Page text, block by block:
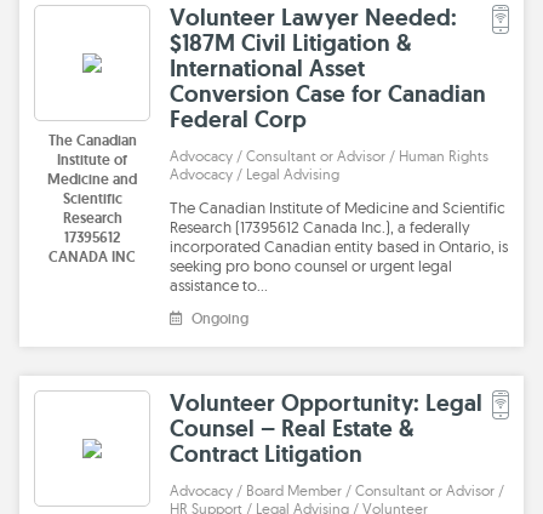
The Canadian
Institute of
Medicine and
Scientific
Research
17395612
CANADA INC
Volunteer Lawyer Needed:
$187M Civil Litigation &
International Asset
Conversion Case for Canadian
Federal Corp
Advocacy / Consultant or Advisor / Human Rights
Advocacy / Legal Advising
The Canadian Institute of Medicine and Scientific
Research (17395612 Canada Inc.), a federally
incorporated Canadian entity based in Ontario, is
seeking pro bono counsel or urgent legal
assistance to…
Ongoing
Volunteer Opportunity: Legal
Counsel – Real Estate &
Contract Litigation
Advocacy / Board Member / Consultant or Advisor /
HR Support / Legal Advising / Volunteer